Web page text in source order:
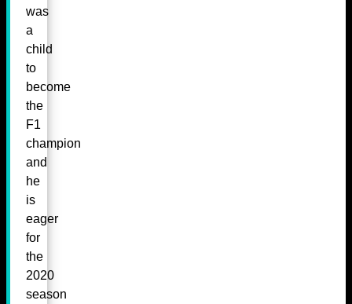
was
a
child
to
become
the
F1
champion
and
he
is
eager
for
the
2020
season